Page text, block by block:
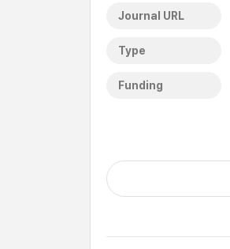
Journal URL
Type
Funding